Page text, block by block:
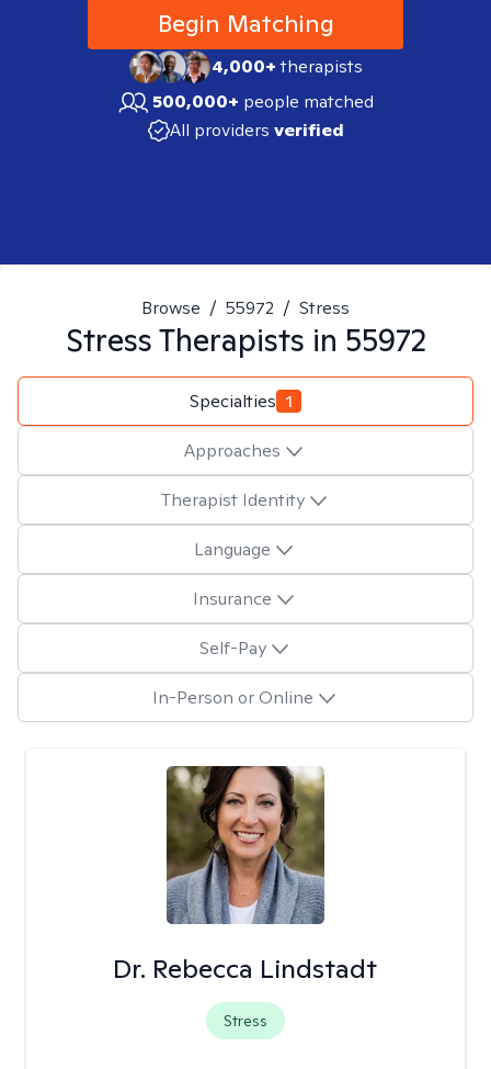
Begin Matching
4,000+therapists
500,000+ people matched
All providers verified
Browse / 55972 / Stress
StressTherapists in 55972
Specialties 1
Approaches
Therapist Identity
Language
Insurance
Self-Pay
In-Person or Online
Dr. Rebecca Lindstadt
Stress